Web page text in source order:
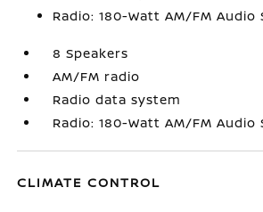
Radio: 180-Watt AM/FM Audio
8 Speakers
AM/FM radio
Radio data system
Radio: 180-Watt AM/FM Audio
CLIMATE CONTROL